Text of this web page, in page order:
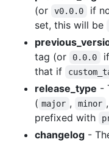
(or
v0.0.0 if
set, this will be
tag (or
0.0.0
that if
release_type -
( major , minor ,
prefixed with
changelog -